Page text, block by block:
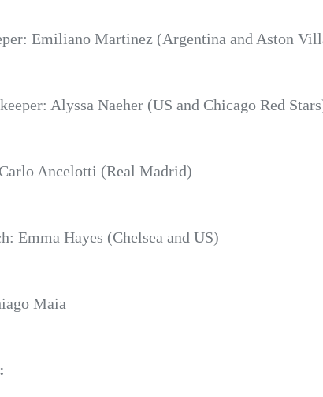
Emiliano Martinez (Argentina and Aston
Alyssa Naeher (US and Chicago Red
Ancelotti (Real Madrid)
Emma Hayes (Chelsea and US)
Maia